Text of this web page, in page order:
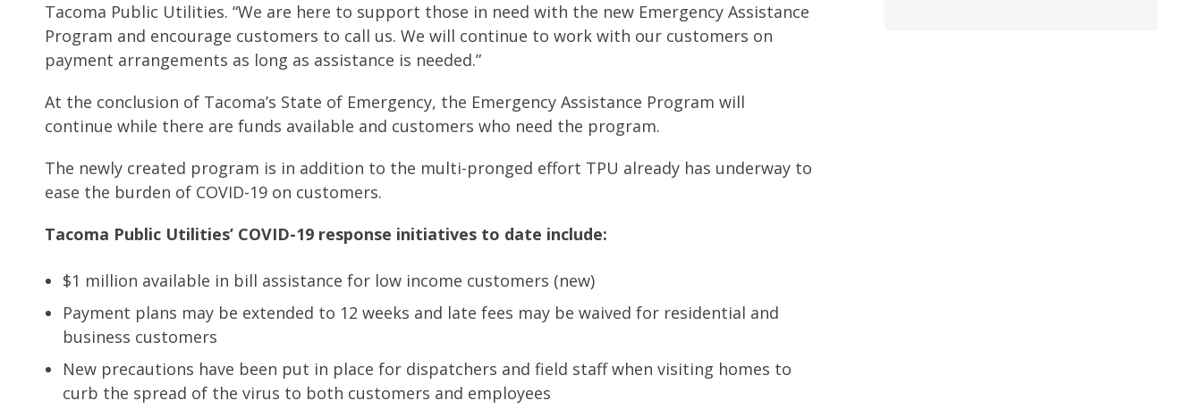
Tacoma Public Utilities. “We are here to support those in need with the new Emergency Assistance
Program and encourage customers to call us. We will continue to work with our customers on
payment arrangements as long as assistance is needed.”
At the conclusion of Tacoma’s State of Emergency, the Emergency Assistance Program will
continue while there are funds available and customers who need the program.
The newly created program is in addition to the multi-pronged effort TPU already has underway to
ease the burden of COVID-19 on customers.
Tacoma Public Utilities’ COVID-19 response initiatives to date include:
$1 million available in bill assistance for low income customers (new)
Payment plans may be extended to 12 weeks and late fees may be waived for residential and
business customers
New precautions have been put in place for dispatchers and field staff when visiting homes to
curb the spread of the virus to both customers and employees